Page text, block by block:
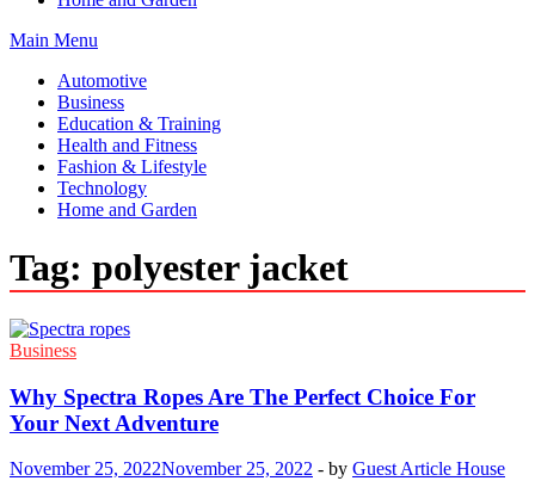
Main Menu
Automotive
Business
Education & Training
Health and Fitness
Fashion & Lifestyle
Technology
Home and Garden
Tag: polyester jacket
Business
Why Spectra Ropes Are The Perfect Choice For
Your Next Adventure
November 25, 2022November 25, 2022 - by Guest Article House